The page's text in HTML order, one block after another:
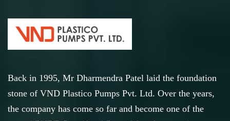
Back in 1995, Mr Dharmendra Patel laid the foundation
stone of VND Plastico Pumps Pvt. Ltd. Over the years,
the company has come so far and become one of the